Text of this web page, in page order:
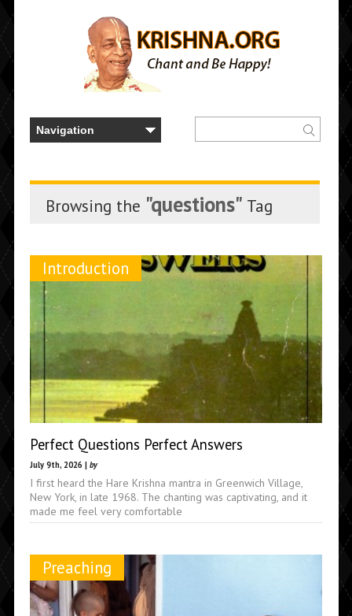
Browsing the "questions" Tag
Introduction
Perfect Questions Perfect Answers
July 9th, 2026 | by
I first heard the Hare Krishna mantra in Greenwich Village,
New York, in late 1968. The chanting was captivating, and it
made me feel very comfortable
Preaching